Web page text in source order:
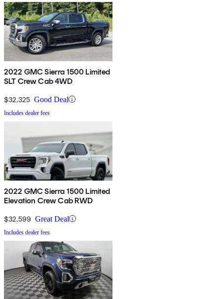
2022 GMC Sierra 1500 Limited
SLT Crew Cab 4WD
$32,325 Good Deal
Includes dealer fees
2022 GMC Sierra 1500 Limited
Elevation Crew Cab RWD
$32,599 Great Deal
Includes dealer fees